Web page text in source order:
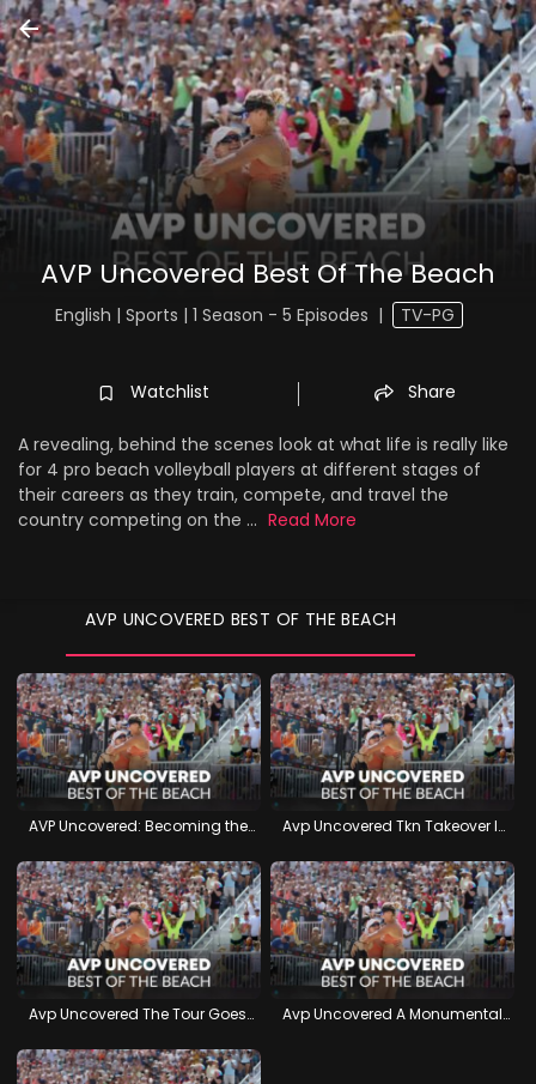
AVP Uncovered Best Of The Beach
English | Sports | 1 Season - 5 Episodes | TV-PG
Watchlist Share
A revealing, behind the scenes look at what life is really like
for 4 pro beach volleyball players at different stages of
their careers as they train, compete, and travel the
country competing on the ... Read More
AVP UNCOVERED BEST OF THE BEACH
AVP Uncovered: Becoming the Best Avp Uncovered Tkn Takeover In Atlanta
Avp Uncovered The Tour Goes West Avp Uncovered A Monumental Manhattan Beach Open